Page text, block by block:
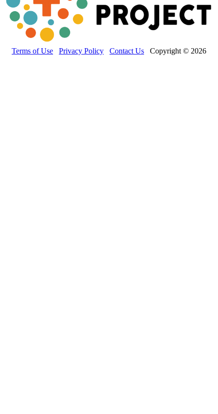
Terms of Use Privacy Policy Contact Us Copyright © 2026